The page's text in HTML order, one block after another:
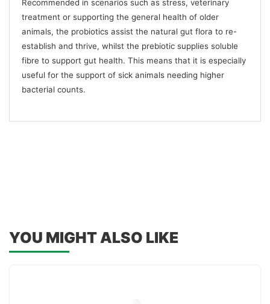
Recommended in scenarios such as stress, veterinary
treatment or supporting the general health of older
animals, the probiotics assist the natural gut flora to re-
establish and thrive, whilst the prebiotic supplies soluble
fibre to support gut health. This means that it is especially
useful for the support of sick animals needing higher
bacterial counts.
YOU MIGHT ALSO LIKE